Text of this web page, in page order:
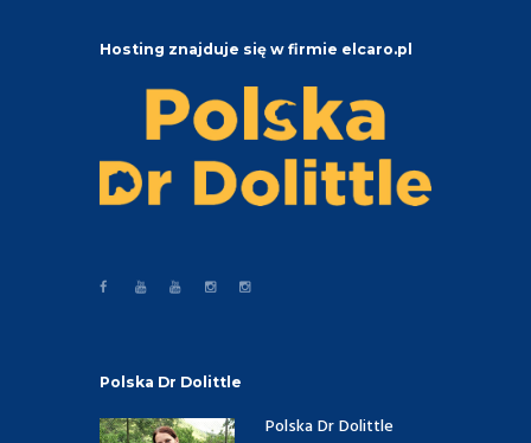
Hosting znajduje się w firmie elcaro.pl
Polska Dr Dolittle
Polska Dr Dolittle